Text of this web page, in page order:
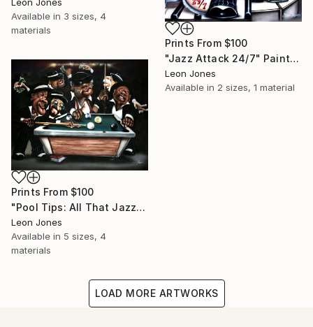
Leon Jones
Available in 3 sizes, 4
materials
Prints From $100
"Jazz Attack 24/7" Painting
Leon Jones
Available in 2 sizes, 1 material
Prints From $100
"Pool Tips: All That Jazz Playing Pool" Painting
Leon Jones
Available in 5 sizes, 4
materials
LOAD MORE ARTWORKS